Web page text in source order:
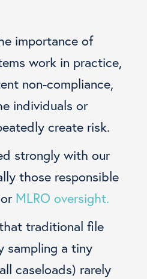
importance of
work in practice,
non-compliance,
individuals or
create risk.
strongly with our
those responsible
MLRO oversight.
traditional file
sampling a tiny
caseloads) rarely